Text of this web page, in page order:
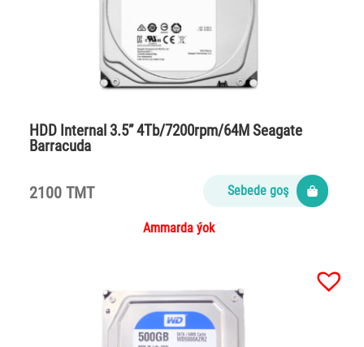
HDD Internal 3.5” 4Tb/7200rpm/64M Seagate
Barracuda
2100 TMT Sebede goş
Ammarda ýok